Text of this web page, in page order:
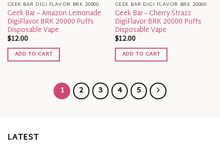
GEEK BAR DIGI FLAVOR BRK 20000
Geek Bar – Amazon Lemonade
DigiFlavor BRK 20000 Puffs
Disposable Vape
$12.00
ADD TO CART
GEEK BAR DIGI FLAVOR BRK 20000
Geek Bar – Cherry Strazz
DigiFlavor BRK 20000 Puffs
Disposable Vape
$12.00
ADD TO CART
1 2 3 4 5
LATEST